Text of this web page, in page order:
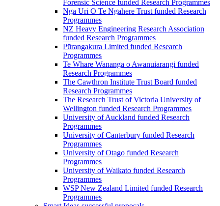
Forensic Science funded Research Programmes
Nga Uri O Te Ngahere Trust funded Research
Programmes
NZ Heavy Engineering Research Association
funded Research Programmes
Pūrangakura Limited funded Research
Programmes
Te Whare Wananga o Awanuiarangi funded
Research Programmes
The Cawthron Institute Trust Board funded
Research Programmes
The Research Trust of Victoria University of
Wellington funded Research Programmes
University of Auckland funded Research
Programmes
University of Canterbury funded Research
Programmes
University of Otago funded Research
Programmes
University of Waikato funded Research
Programmes
WSP New Zealand Limited funded Research
Programmes